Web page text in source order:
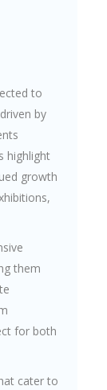
to
by
highlight
growth
them
for both
cater to